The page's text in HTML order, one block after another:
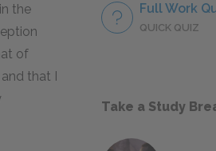
the
of
that I
Full Work
QUICK QUIZ
Take a Study